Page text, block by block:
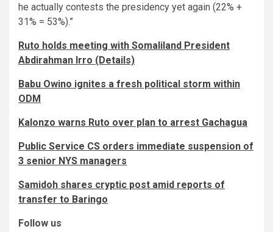
he actually contests the presidency yet again (22% +
31% = 53%).”
Ruto holds meeting with Somaliland President
Abdirahman Irro (Details)
Babu Owino ignites a fresh political storm within
ODM
Kalonzo warns Ruto over plan to arrest Gachagua
Public Service CS orders immediate suspension of
3 senior NYS managers
Samidoh shares cryptic post amid reports of
transfer to Baringo
Follow us